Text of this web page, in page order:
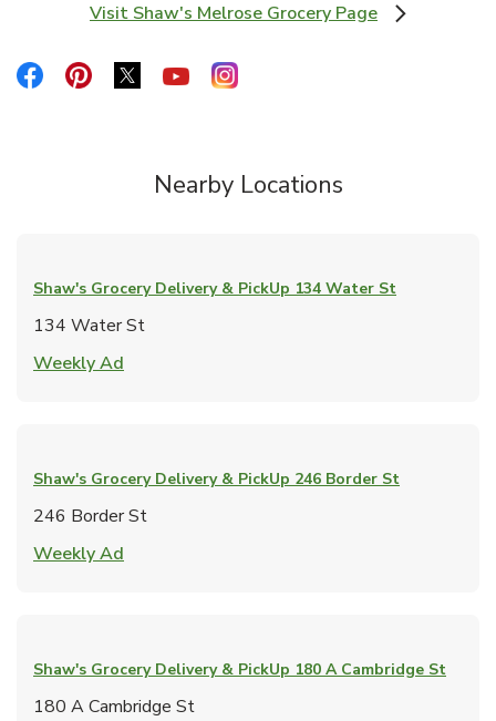
Visit Shaw's Melrose Grocery Page
Link Opens in New Tab
Link Opens in New Tab
Link Opens in New Tab
Link Opens in New Tab
Link Opens in New Tab
Link Opens in New Tab
Nearby Locations
Shaw's Grocery Delivery & PickUp 134 Water St
134 Water St
Weekly Ad
Shaw's Grocery Delivery & PickUp 246 Border St
246 Border St
Weekly Ad
Shaw's Grocery Delivery & PickUp 180 A Cambridge St
180 A Cambridge St